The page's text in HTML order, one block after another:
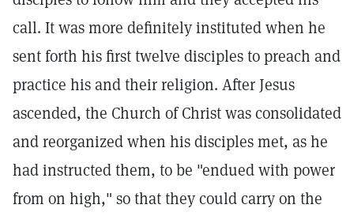
call. It was more definitely instituted when he
sent forth his first twelve disciples to preach and
practice his and their religion. After Jesus
ascended, the Church of Christ was consolidated
and reorganized when his disciples met, as he
had instructed them, to be "endued with power
from on high," so that they could carry on the